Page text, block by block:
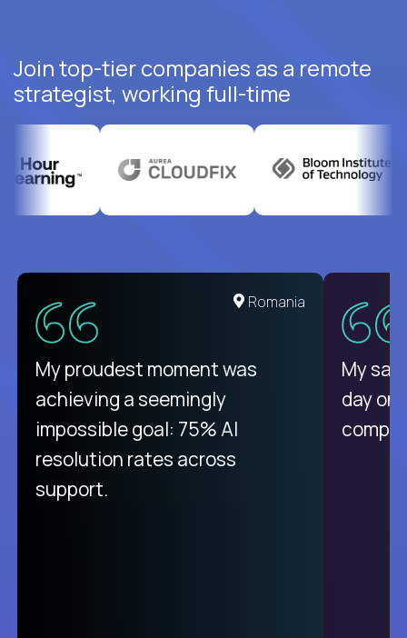
Join top-tier companies as a remote
strategist, working full-time
United States
There isn't another platform
purely focused on remote work
like Crossover. The integration
from recruitment to payday is
unique.
Romania
My proudest moment was
achieving a seemingly
impossible goal: 75% AI
resolution rates across
support.
My
day